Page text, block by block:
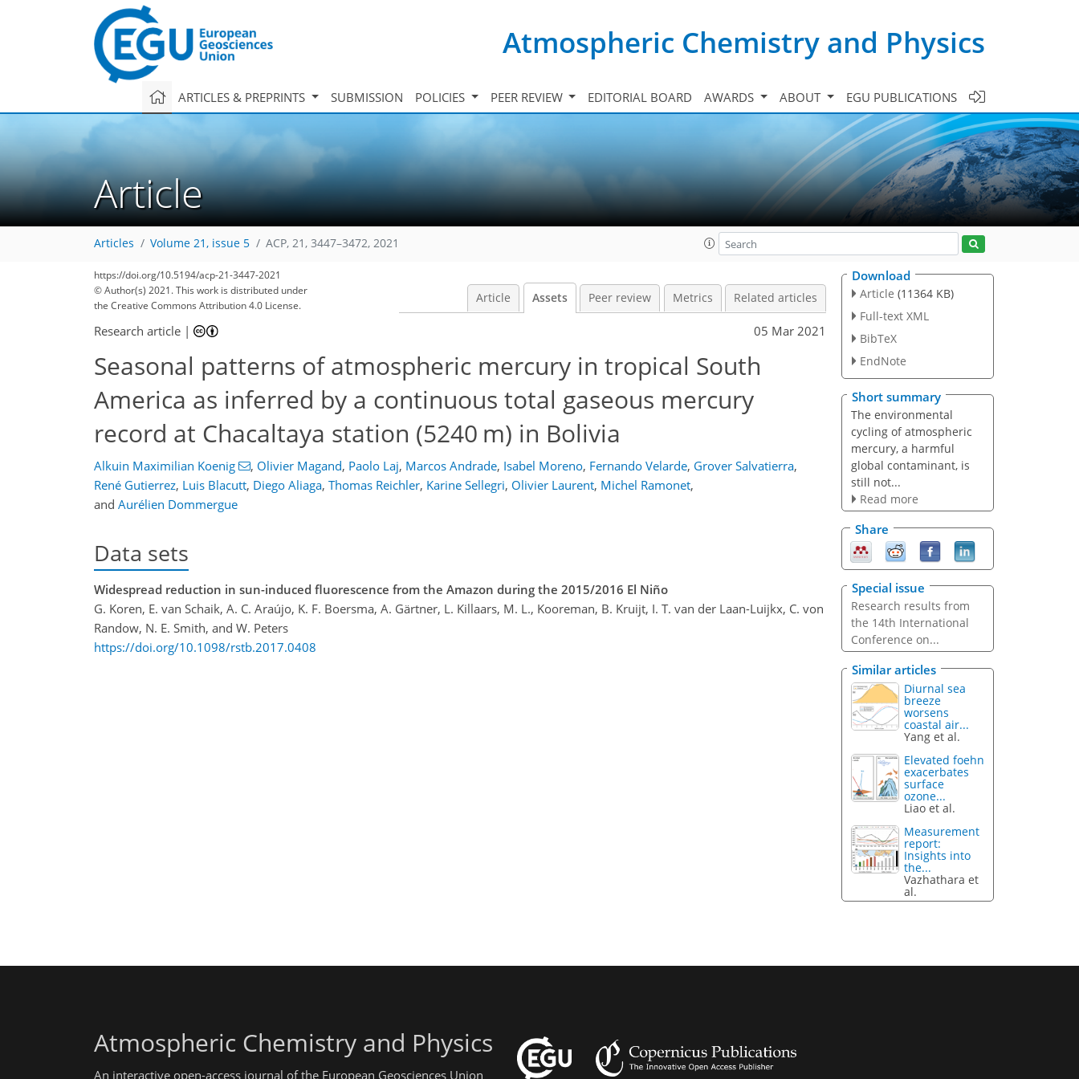
Atmospheric Chemistry and Physics
ARTICLES & PREPRINTS SUBMISSION POLICIES PEER REVIEW EDITORIAL BOARD AWARDS ABOUT EGU PUBLICATIONS
Article
Articles Volume 21, issue 5 ACP, 21, 3447–3472, 2021
https://doi.org/10.5194/acp-21-3447-2021
© Author(s) 2021. This work is distributed under
the Creative Commons Attribution 4.0 License.
Article Assets Peer review Metrics Related articles
Research article | 05 Mar 2021
Seasonal patterns of atmospheric mercury in tropical South
America as inferred by a continuous total gaseous mercury
record at Chacaltaya station (5240 m) in Bolivia
Alkuin Maximilian Koenig , Olivier Magand, Paolo Laj, Marcos Andrade, Isabel Moreno, Fernando Velarde, Grover Salvatierra,
René Gutierrez, Luis Blacutt, Diego Aliaga, Thomas Reichler, Karine Sellegri, Olivier Laurent, Michel Ramonet,
and Aurélien Dommergue
Data sets
Widespread reduction in sun-induced fluorescence from the Amazon during the 2015/2016 El Niño
G. Koren, E. van Schaik, A. C. Araújo, K. F. Boersma, A. Gärtner, L. Killaars, M. L., Kooreman, B. Kruijt, I. T. van der Laan-Luijkx, C. von
Randow, N. E. Smith, and W. Peters
https://doi.org/10.1098/rstb.2017.0408
Download
Article (11364 KB)
Full-text XML
BibTeX
EndNote
Short summary
The environmental
cycling of atmospheric
mercury, a harmful
global contaminant, is
still not...
Read more
Share
Special issue
Research results from
the 14th International
Conference on...
Similar articles
Diurnal sea
breeze
worsens
coastal air...
Yang et al.
Elevated foehn
exacerbates
surface
ozone...
Liao et al.
Measurement
report:
Insights into
the...
Vazhathara et
al.
Atmospheric Chemistry and Physics
An interactive open-access journal of the European Geosciences Union